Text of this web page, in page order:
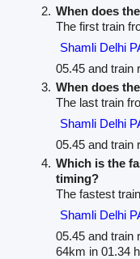
When does
The first train
Shamli Delhi
05.45 and train
When does
The last train
Shamli Delhi
05.45 and train
Which is the
timing?
The fastest
Shamli Delhi
05.45 and train
64km in 01.34